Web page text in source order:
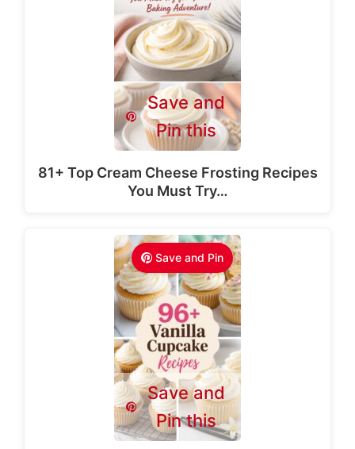
Save and
Pin this
81+ Top Cream Cheese Frosting Recipes
You Must Try…
Save and Pin
Save and
Pin this